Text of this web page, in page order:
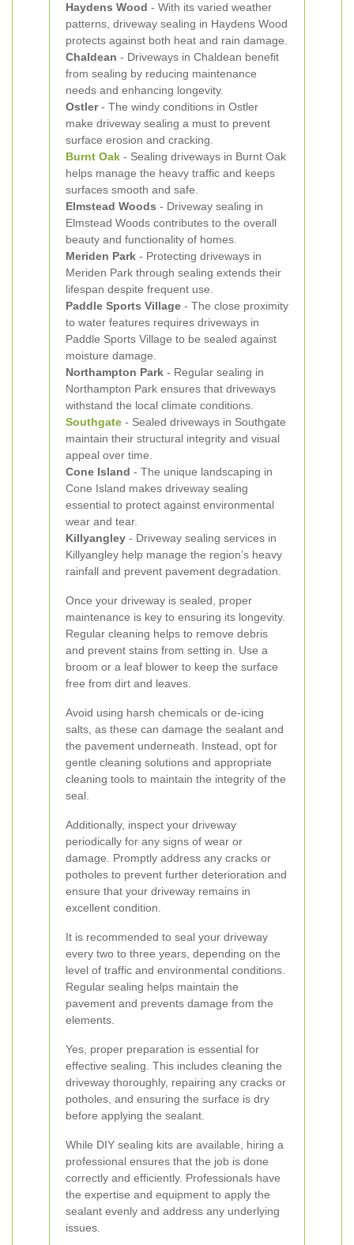
Haydens Wood - With its varied weather
patterns, driveway sealing in Haydens Wood
protects against both heat and rain damage.
Chaldean - Driveways in Chaldean benefit
from sealing by reducing maintenance
needs and enhancing longevity.
Ostler- The windy conditions in Ostler
make driveway sealing a must to prevent
surface erosion and cracking.
Burnt Oak - Sealing driveways in Burnt Oak
helps manage the heavy traffic and keeps
surfaces smooth and safe.
Elmstead Woods - Driveway sealing in
Elmstead Woods contributes to the overall
beauty and functionality of homes.
Meriden Park - Protecting driveways in
Meriden Park through sealing extends their
lifespan despite frequent use.
Paddle Sports Village - The close proximity
to water features requires driveways in
Paddle Sports Village to be sealed against
moisture damage.
Northampton Park - Regular sealing in
Northampton Park ensures that driveways
withstand the local climate conditions.
Southgate - Sealed driveways in Southgate
maintain their structural integrity and visual
appeal over time.
Cone Island - The unique landscaping in
Cone Island makes driveway sealing
essential to protect against environmental
wear and tear.
Killyangley - Driveway sealing services in
Killyangley help manage the region’s heavy
rainfall and prevent pavement degradation.
Once your driveway is sealed, proper
maintenance is key to ensuring its longevity.
Regular cleaning helps to remove debris
and prevent stains from setting in. Use a
broom or a leaf blower to keep the surface
free from dirt and leaves.
Avoid using harsh chemicals or de-icing
salts, as these can damage the sealant and
the pavement underneath. Instead, opt for
gentle cleaning solutions and appropriate
cleaning tools to maintain the integrity of the
seal.
Additionally, inspect your driveway
periodically for any signs of wear or
damage. Promptly address any cracks or
potholes to prevent further deterioration and
ensure that your driveway remains in
excellent condition.
It is recommended to seal your driveway
every two to three years, depending on the
level of traffic and environmental conditions.
Regular sealing helps maintain the
pavement and prevents damage from the
elements.
Yes, proper preparation is essential for
effective sealing. This includes cleaning the
driveway thoroughly, repairing any cracks or
potholes, and ensuring the surface is dry
before applying the sealant.
While DIY sealing kits are available, hiring a
professional ensures that the job is done
correctly and efficiently. Professionals have
the expertise and equipment to apply the
sealant evenly and address any underlying
issues.